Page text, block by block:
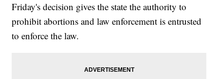
Friday's decision gives the state the authority to
prohibit abortions and law enforcement is entrusted
to enforce the law.